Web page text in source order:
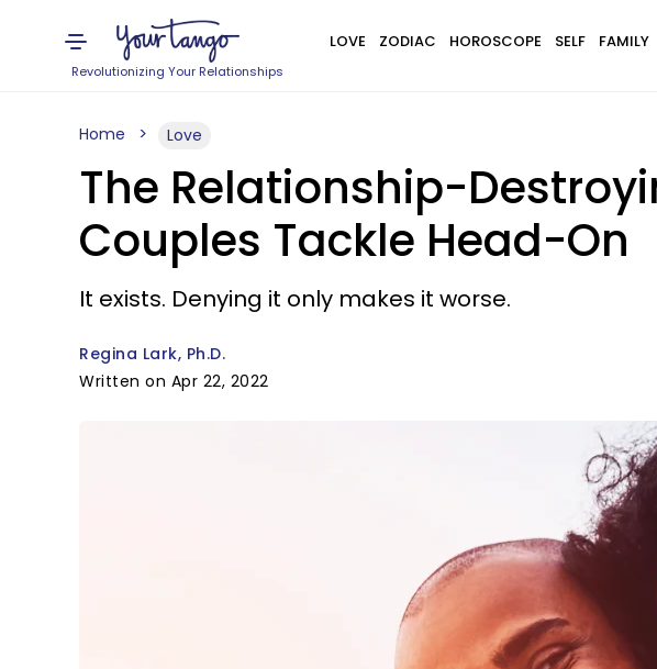
Revolutionizing Your Relationships
LOVE ZODIAC HOROSCOPE SELF FAMILY
Home Love
The Relationship-
Couples Tackle Head-On
It exists. Denying it only makes it worse.
Regina Lark, Ph.D.
Written on Apr 22, 2022